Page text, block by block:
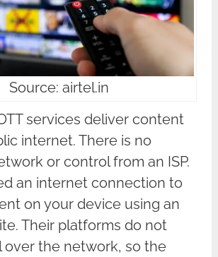
Source: airtel.in
services deliver content
internet. There is no
or control from an ISP.
an internet connection to
on your device using an
Their platforms do not
over the network, so the